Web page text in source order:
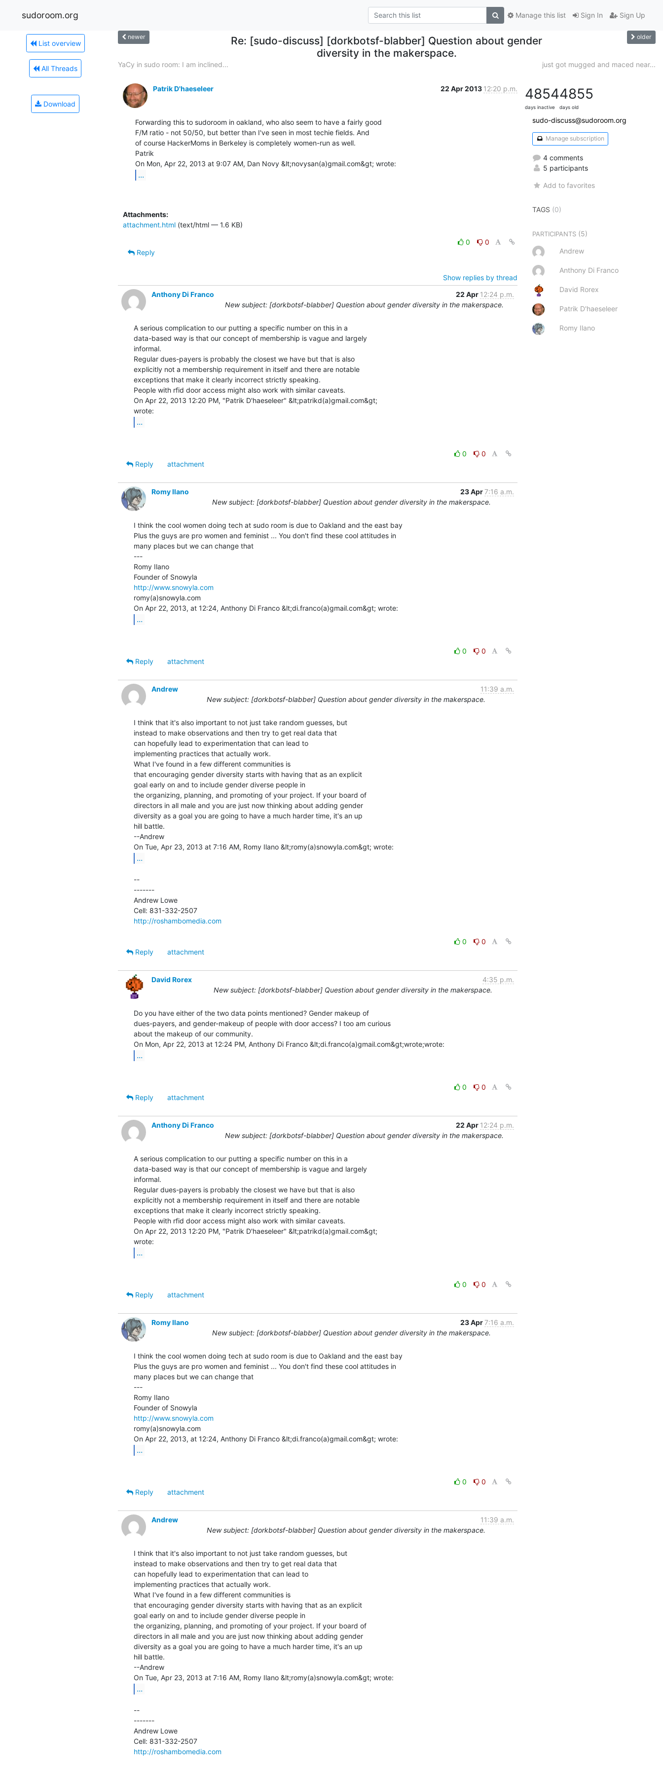
sudoroom.org Sign In Sign Up
Manage this list
List overview
All Threads
Download
newer
Re: [sudo-discuss] [dorkbotsf-blabber] Question about gender
diversity in the makerspace.
older
YaCy in sudo room: I am inclined... just got mugged and maced near...
Patrik D'haeseleer 22 Apr 2013 12:20 p.m.
Forwarding this to sudoroom in oakland, who also seem to have a fairly good
F/M ratio - not 50/50, but better than I've seen in most techie fields. And
of course HackerMoms in Berkeley is completely women-run as well.
Patrik
...
Attachments:
attachment.html (text/html — 1.6 KB)
0
0
Reply
Show replies by thread
Anthony Di Franco
22 Apr 12:24 p.m.
New subject: [dorkbotsf-blabber] Question about gender diversity in the makerspace.
A serious complication to our putting a specific number on this in a
data-based way is that our concept of membership is vague and largely
informal.
Regular dues-payers is probably the closest we have but that is also
explicitly not a membership requirement in itself and there are notable
exceptions that make it clearly incorrect strictly speaking.
People with rfid door access might also work with similar caveats.
On Apr 22, 2013 12:20 PM, "Patrik D'haeseleer" &lt;patrikd(a)gmail.com&gt;
...
0
0
Reply
attachment
Romy Ilano 23 Apr7:16 a.m.
New subject: [dorkbotsf-blabber] Question about gender diversity in the makerspace.
I think the cool women doing tech at sudo room is due to Oakland and the east bay
Plus the guys are pro women and feminist ... You don't find these cool attitudes in
many places but we can change that
---
Romy Ilano
http://www.snowyla.com
romy(a)snowyla.com
...
0
0
Reply
attachment
Andrew
11:39 a.m.
New subject: [dorkbotsf-blabber] Question about gender diversity in the makerspace.
I think that it's also important to not just take random guesses, but
instead to make observations and then try to get real data that
can hopefully lead to experimentation that can lead to
implementing practices that actually work.
What I've found in a few different communities is
that encouraging gender diversity starts with having that as an explicit
goal early on and to include gender diverse people in
the organizing, planning, and promoting of your project. If your board of
directors in all male and you are just now thinking about adding gender
diversity as a goal you are going to have a much harder time, it's an up
hill battle.
--Andrew
...
--
-------
Andrew Lowe
http://roshambomedia.com
0
0
Reply
attachment
David Rorex
4:35 p.m.
New subject: [dorkbotsf-blabber] Question about gender diversity in the makerspace.
Do you have either of the two data points mentioned? Gender makeup of
dues-payers, and gender-makeup of people with door access? I too am curious
about the makeup of our community.
...
0
0
Reply
attachment
Anthony Di Franco 22 Apr 12:24 p.m.
New subject: [dorkbotsf-blabber] Question about gender diversity in the makerspace.
A serious complication to our putting a specific number on this in a
data-based way is that our concept of membership is vague and largely
informal.
Regular dues-payers is probably the closest we have but that is also
explicitly not a membership requirement in itself and there are notable
exceptions that make it clearly incorrect strictly speaking.
People with rfid door access might also work with similar caveats.
On Apr 22, 2013 12:20 PM, "Patrik D'haeseleer" &lt;patrikd(a)gmail.com&gt;
...
0
0
Reply
attachment
Romy Ilano 23 Apr7:16 a.m.
New subject: [dorkbotsf-blabber] Question about gender diversity in the makerspace.
I think the cool women doing tech at sudo room is due to Oakland and the east bay
Plus the guys are pro women and feminist ... You don't find these cool attitudes in
many places but we can change that
---
Romy Ilano
http://www.snowyla.com
romy(a)snowyla.com
...
0
0
Reply
attachment
Andrew
11:39 a.m.
New subject: [dorkbotsf-blabber] Question about gender diversity in the makerspace.
I think that it's also important to not just take random guesses, but
instead to make observations and then try to get real data that
can hopefully lead to experimentation that can lead to
implementing practices that actually work.
What I've found in a few different communities is
that encouraging gender diversity starts with having that as an explicit
goal early on and to include gender diverse people in
the organizing, planning, and promoting of your project. If your board of
directors in all male and you are just now thinking about adding gender
diversity as a goal you are going to have a much harder time, it's an up
hill battle.
--Andrew
...
--
-------
Andrew Lowe
http://roshambomedia.com
4854
days inactive
4855
days old
sudo-discuss@sudoroom.org
Manage subscription
4 comments
5 participants
Add to favorites
TAGS (0)
PARTICIPANTS (5)
Andrew
Anthony Di Franco
David Rorex
Patrik D'haeseleer
Romy Ilano